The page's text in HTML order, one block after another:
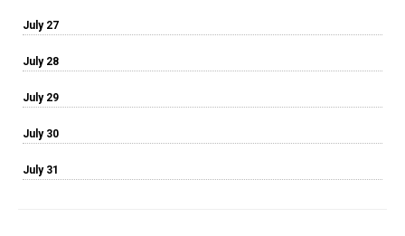
July 27
July 28
July 29
July 30
July 31